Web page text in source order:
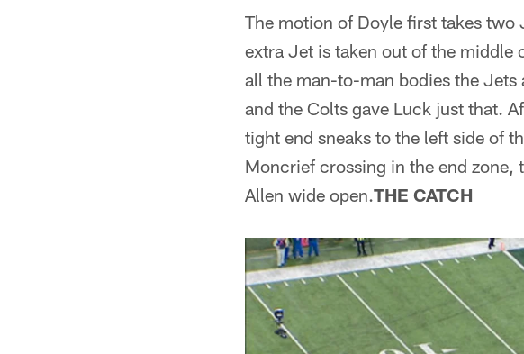
The motion of Doyle first takes
extra Jet is taken out of the middle
all the man-to-man bodies the
and the Colts gave Luck just that.
tight end sneaks to the left side of
Moncrief crossing in the end zone,
Allen wide open.THE CATCH